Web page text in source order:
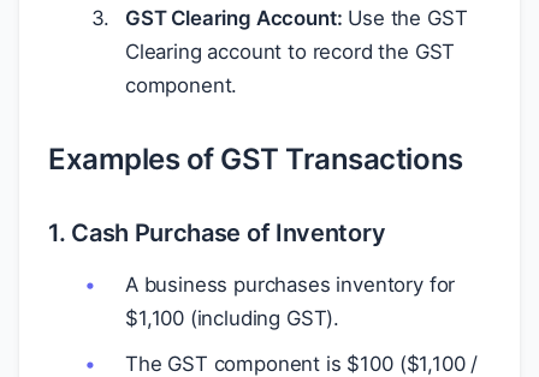
GST Clearing Account: Use the GST
Clearing account to record the GST
component.
Examples of GST Transactions
1. Cash Purchase of Inventory
A business purchases inventory for
$1,100 (including GST).
The GST component is $100 ($1,100 /